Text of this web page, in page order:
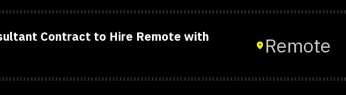
Contract to Hire Remote with
Remote